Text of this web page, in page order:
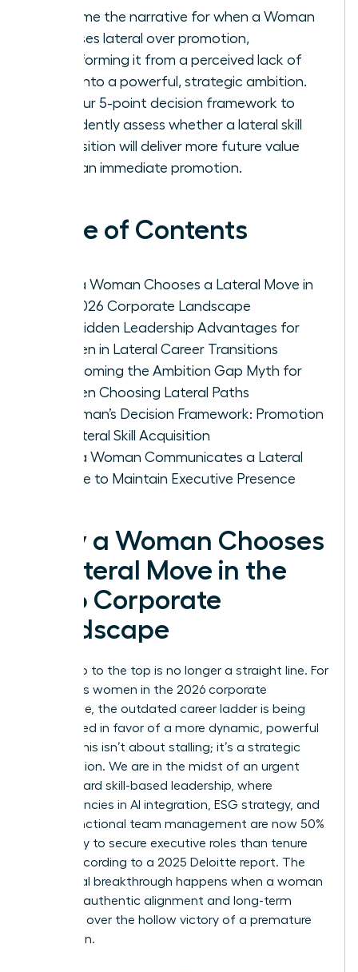
Reframe the narrative for when a Woman
chooses lateral over promotion,
transforming it from a perceived lack of
drive into a powerful, strategic ambition.
Get our 5-point decision framework to
confidently assess whether a lateral skill
acquisition will deliver more future value
than an immediate promotion.
Table of Contents
Why a Woman Chooses a Lateral Move in
the 2026 Corporate Landscape
The Hidden Leadership Advantages for
Women in Lateral Career Transitions
Overcoming the Ambition Gap Myth for
Women Choosing Lateral Paths
A Woman’s Decision Framework: Promotion
vs. Lateral Skill Acquisition
How a Woman Communicates a Lateral
Choice to Maintain Executive Presence
Why a Woman Chooses
a Lateral Move in the
2026 Corporate
Landscape
The climb to the top is no longer a straight line. For
ambitious women in the 2026 corporate
landscape, the outdated career ladder is being
dismantled in favor of a more dynamic, powerful
model. This isn’t about stalling; it’s a strategic
recalibration. We are in the midst of an urgent
shift toward skill-based leadership, where
competencies in AI integration, ESG strategy, and
cross-functional team management are now 50%
more likely to secure executive roles than tenure
alone, according to a 2025 Deloitte report. The
emotional breakthrough happens when a woman
chooses authentic alignment and long-term
influence over the hollow victory of a premature
promotion.